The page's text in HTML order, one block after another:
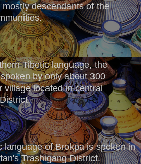
descendants of the
Tibetic language, the
by only about 300
village located in central
language of Brokpa is spoken in
Trashigang District.